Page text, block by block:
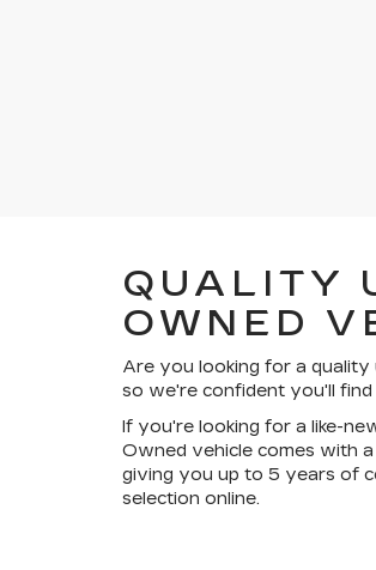
QUALITY
OWNED
Are you looking for a quality
so we're confident you'll
If you're looking for a like-
Owned vehicle comes with
giving you up to 5 years of
selection online.